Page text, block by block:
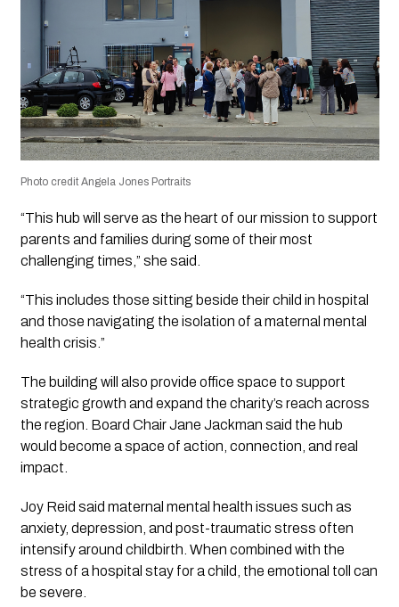
Photo credit Angela Jones Portraits
“This hub will serve as the heart of our mission to support
parents and families during some of their most
challenging times,” she said.
“This includes those sitting beside their child in hospital
and those navigating the isolation of a maternal mental
health crisis.”
The building will also provide office space to support
strategic growth and expand the charity’s reach across
the region. Board Chair Jane Jackman said the hub
would become a space of action, connection, and real
impact.
Joy Reid said maternal mental health issues such as
anxiety, depression, and post-traumatic stress often
intensify around childbirth. When combined with the
stress of a hospital stay for a child, the emotional toll can
be severe.